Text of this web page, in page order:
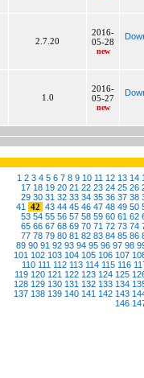
2.7.20
2016-
05-28
new
1.0
2016-
05-27
new
1 2 3 4 5 6 7 8 9 10 11 12 13 14
17 18 19 20 21 22 23 24 25 26
29 30 31 32 33 34 35 36 37 38
41
42 43 44 45 46 47 48 49 50
53 54 55 56 57 58 59 60 61 62
65 66 67 68 69 70 71 72 73 74
77 78 79 80 81 82 83 84 85 86
89 90 91 92 93 94 95 96 97 98
101 102 103 104 105 106 107
110 111 112 113 114 115 116
119 120 121 122 123 124 125
128 129 130 131 132 133 134
137 138 139 140 141 142 143
146